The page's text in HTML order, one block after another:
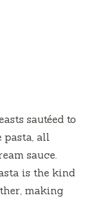
sautéed to
pasta, all
sauce.
is the kind
making